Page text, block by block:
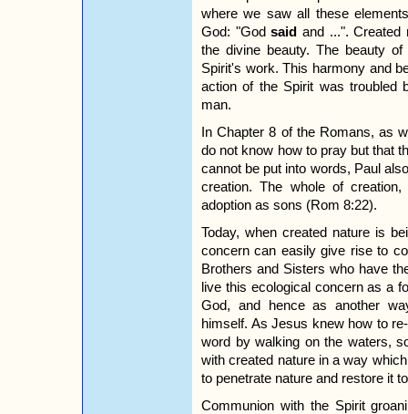
where we saw all these
God: "Godsaid and ...". Created
the divine beauty. The beauty
Spirit's work. This harmony and
action of the Spirit was troubled
man.
In Chapter 8 of the Romans, as
do not know how to pray but that
cannot be put into words, Paul
creation. The whole of
adoption as sons (Rom 8:22).
Today, when created nature is
concern can easily give rise to
Brothers and Sisters who have
live this ecological concern as a
God, and hence as another
himself. As Jesus knew how to
word by walking on the waters,
with created nature in a way
to penetrate nature and restore it
Communion with the Spirit